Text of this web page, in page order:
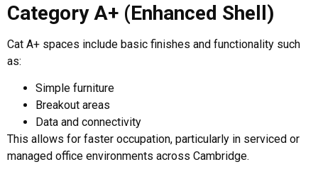
Category A+ (Enhanced Shell)
Cat A+ spaces include basic finishes and functionality such
as:
Simple furniture
Breakout areas
Data and connectivity
This allows for faster occupation, particularly in serviced or
managed office environments across Cambridge.